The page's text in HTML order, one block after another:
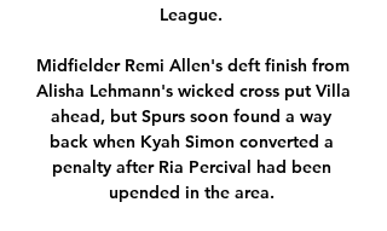
League.
Midfielder Remi Allen's deft finish from
Alisha Lehmann's wicked cross put Villa
ahead, but Spurs soon found a way
back when Kyah Simon converted a
penalty after Ria Percival had been
upended in the area.